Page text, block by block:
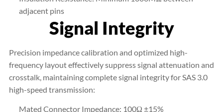
adjacent pins
Signal Integrity
Precision impedance calibration and optimized high-
frequency layout effectively suppress signal attenuation and
crosstalk, maintaining complete signal integrity for SAS 3.0
high-speed transmission:
Mated Connector Impedance: 100Ω ±15%